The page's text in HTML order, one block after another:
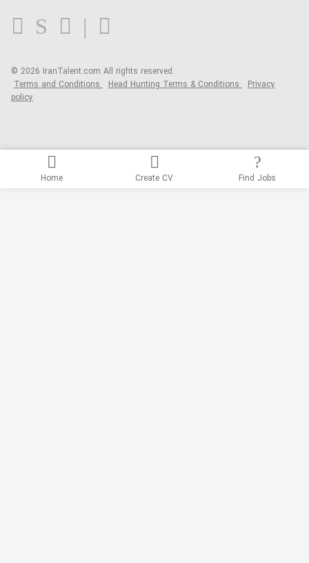
Blog
© 2026 IranTalent.com All rights reserved.
Terms and Conditions Head Hunting Terms & Conditions Privacy
policy
Home Create CV Find Jobs